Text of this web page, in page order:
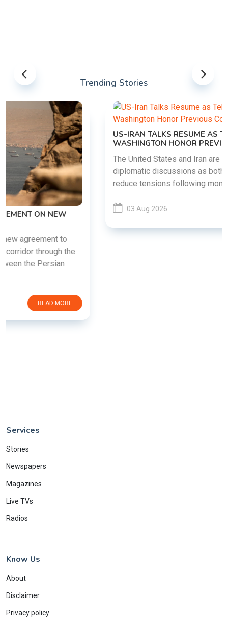
Trending Stories
US-IRAN TALKS RESUME AS TEHRAN DEMANDS
WASHINGTON HONOR PREVIOUS COMMITMENTS
The United States and Iran are preparing to restart
diplomatic discussions as both countries attempt to
reduce tensions following months of regional i......
READ MORE
Services
Stories
Newspapers
Magazines
Live TVs
Radios
Know Us
About
Disclaimer
Privacy policy